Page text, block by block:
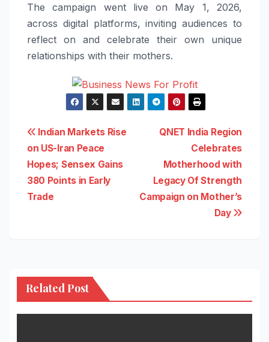
Thecampaign went live on May 1, 2026,
across digital platforms, inviting audiences to
reflect on and celebrate their own unique
relationships with their mothers.
Post
navigation
QNET India Region
Celebrates
Motherhood with
Legacy Of Strength
Campaign on Mother’s
Day
Indian Markets Rise
on US-Iran Peace
Hopes; Sensex Gains
380 Points in Early
Trade
Related Post